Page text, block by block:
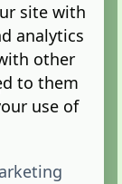
site with
analytics
other
to them
use of